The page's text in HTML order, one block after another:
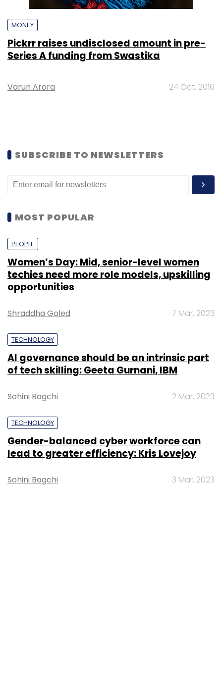
MONEY
Pickrr raises undisclosed amount in pre-
Series A funding from Swastika
Varun Arora 24 Oct, 2016
SUBSCRIBE TO NEWSLETTERS
MOST POPULAR
PEOPLE
Women’s Day: Mid, senior-level women
techies need more role models, upskilling
opportunities
Shraddha Goled 7 Mar, 2023
TECHNOLOGY
AI governance should be an intrinsic part
of tech skilling: Geeta Gurnani, IBM
Sohini Bagchi 2 Mar, 2023
TECHNOLOGY
Gender-balanced cyber workforce can
lead to greater efficiency: Kris Lovejoy
Sohini Bagchi 3 Mar, 2023